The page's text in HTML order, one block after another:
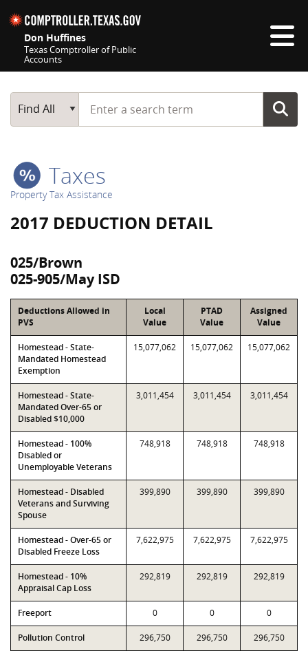
Don Huffines
Texas Comptroller of Public
Accounts
Main Search
Find All
Start typing a search term
Taxes
Property Tax Assistance
2017 DEDUCTION DETAIL
025/Brown
025-905/May ISD
Deductions Allowed in
PVS
Local
Value
PTAD
Value
Assigned
Value
Homestead - State-
Mandated Homestead
Exemption
15,077,062 15,077,062 15,077,062
Homestead - State-
Mandated Over-65 or
Disabled $10,000
3,011,454 3,011,454 3,011,454
Homestead - 100%
Disabled or
Unemployable Veterans
748,918 748,918 748,918
Homestead - Disabled
Veterans and Surviving
Spouse
399,890 399,890 399,890
Homestead - Over-65 or
Disabled Freeze Loss
7,622,975 7,622,975 7,622,975
Homestead - 10%
Appraisal Cap Loss
292,819 292,819 292,819
Freeport 0 0 0
Pollution Control 296,750 296,750 296,750